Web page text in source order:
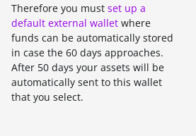
Therefore you must set up a
default external wallet where
funds can be automatically stored
in case the 60 days approaches.
After 50 days your assets will be
automatically sent to this wallet
that you select.